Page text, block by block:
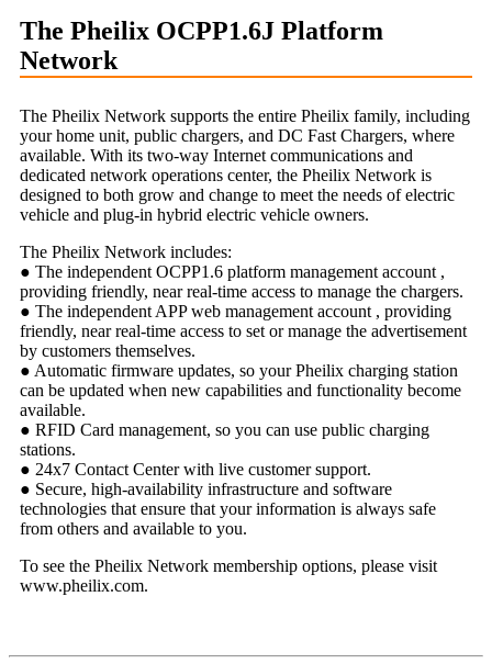
The Pheilix OCPP1.6J Platform
Network
The Pheilix Network supports the entire Pheilix family, including
your home unit, public chargers, and DC Fast Chargers, where
available. With its two-way Internet communications and
dedicated network operations center, the Pheilix Network is
designed to both grow and change to meet the needs of electric
vehicle and plug-in hybrid electric vehicle owners.
The Pheilix Network includes:
● The independent OCPP1.6 platform management account ,
providing friendly, near real-time access to manage the chargers.
● The independent APP web management account , providing
friendly, near real-time access to set or manage the advertisement
by customers themselves.
● Automatic firmware updates, so your Pheilix charging station
can be updated when new capabilities and functionality become
available.
● RFID Card management, so you can use public charging
stations.
● 24x7 Contact Center with live customer support.
● Secure, high-availability infrastructure and software
technologies that ensure that your information is always safe
from others and available to you.
To see the Pheilix Network membership options, please visit
www.pheilix.com.